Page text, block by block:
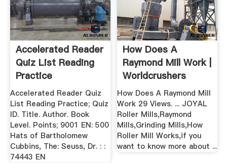
Accelerated Reader
Quiz List Reading
Practice
Accelerated Reader Quiz
List Reading Practice; Quiz
ID. Title. Author. Book
Level. Points; 9001 EN: 500
Hats of Bartholomew
Cubbins, The: Seuss, Dr. : :
74443 EN
How Does A
Raymond Mill Work |
Worldcrushers
How Does A Raymond Mill
Work 29 Views. ... JOYAL
Roller Mills,Raymond
Mills,Grinding Mills,How
Roller Mill Works,if you
want to know more about ...